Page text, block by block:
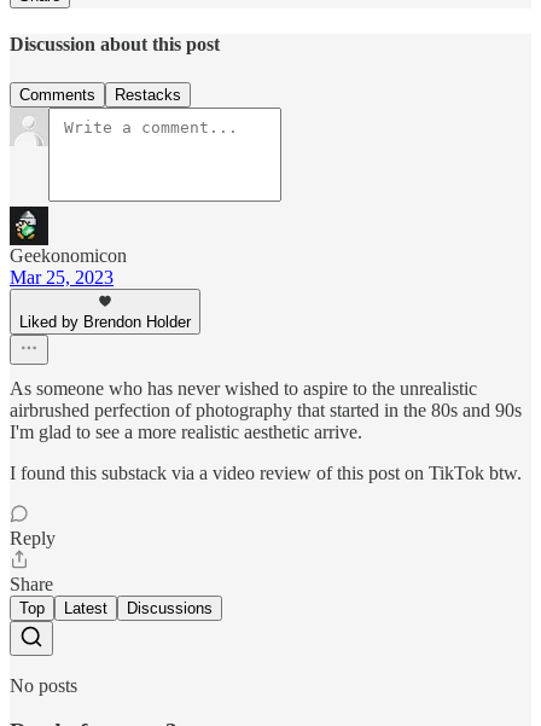
Discussion about this post
Comments Restacks
Geekonomicon
Mar 25, 2023
Liked by Brendon Holder
As someone who has never wished to aspire to the unrealistic
airbrushed perfection of photography that started in the 80s and 90s
I'm glad to see a more realistic aesthetic arrive.
I found this substack via a video review of this post on TikTok btw.
Reply
Share
Top Latest Discussions
No posts